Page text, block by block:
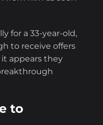
for a 33-year-old,
to receive offers
it appears they
to